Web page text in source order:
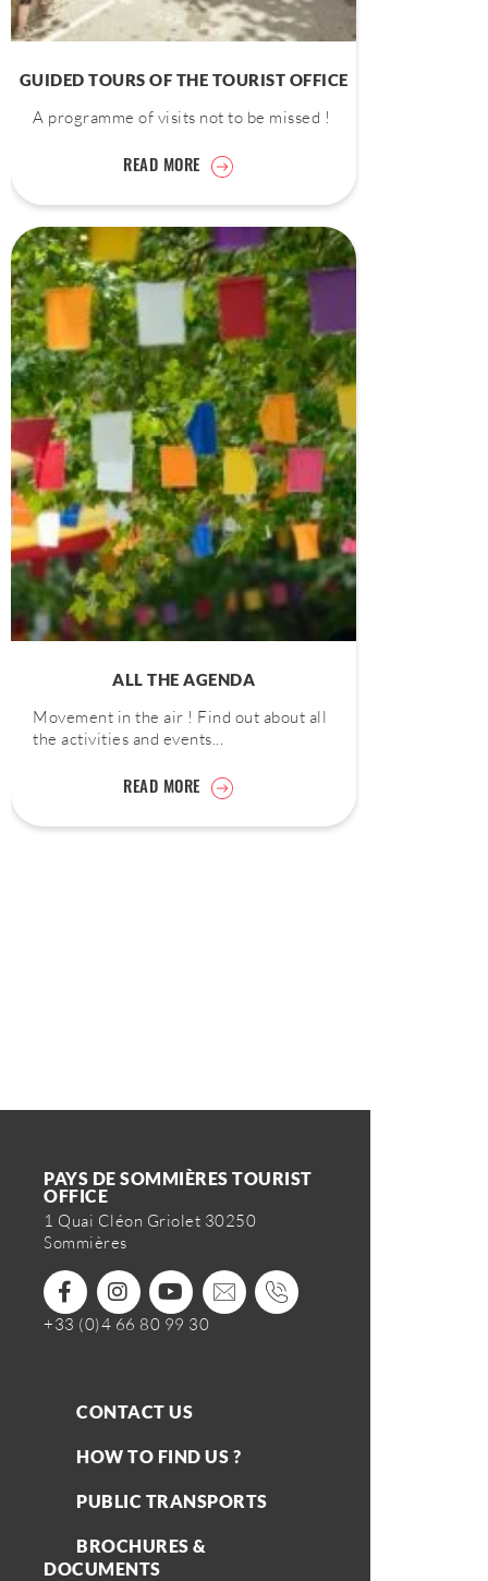
GUIDED TOURS OF THE TOURIST OFFICE
A programme of visits not to be missed !
READ MORE
ALL THE AGENDA
Movement in the air ! Find out about all
the activities and events...
READ MORE
PAYS DE SOMMIÈRES TOURIST
OFFICE
1 Quai Cléon Griolet 30250
Sommières
+33 (0)4 66 80 99 30
CONTACT US
HOW TO FIND US ?
PUBLIC TRANSPORTS
BROCHURES &
DOCUMENTS